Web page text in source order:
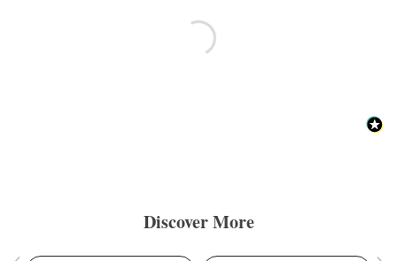
Discover More